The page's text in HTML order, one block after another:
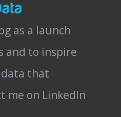
as a launch
and to inspire
that
me on LinkedIn